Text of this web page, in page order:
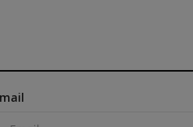
machineryasia